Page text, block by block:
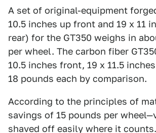
A set of original-equipment
10.5 inches up front and 19 x 11
rear) for the GT350 weighs in
per wheel. The carbon fiber
10.5 inches front, 19 x 11.5
18 pounds each by comparison.
According to the principles of
savings of 15 pounds per
shaved off easily where it